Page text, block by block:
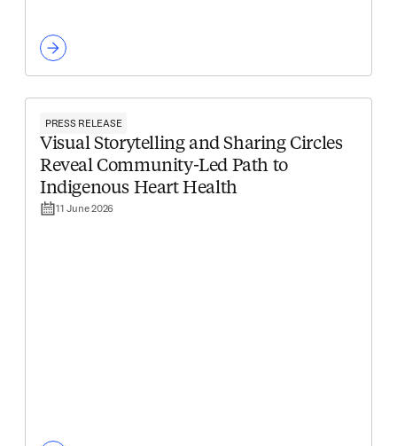
PRESS RELEASE
Visual Storytelling and Sharing Circles
Reveal Community-Led Path to
Indigenous Heart Health
11 June 2026